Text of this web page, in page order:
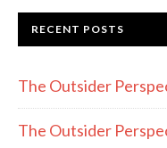
e
b
o
o
k
a
gr
a
m
itt
er
RECENT POSTS
The Outsider
The Outsider